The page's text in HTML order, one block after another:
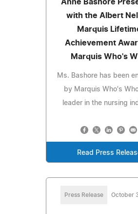
Anne Bashore
with the Albert
Marquis
Achievement
Marquis Who's
Ms. Bashore has been
by Marquis Who's
leader in the nursing
Read Press
Press Release October